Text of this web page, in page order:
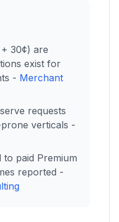
30¢) are
exist for
- Merchant
requests
verticals -
paid Premium
reported -